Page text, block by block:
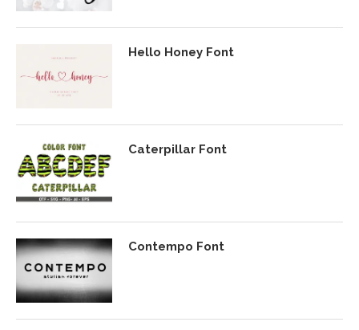
Hello Honey Font
Caterpillar Font
Contempo Font